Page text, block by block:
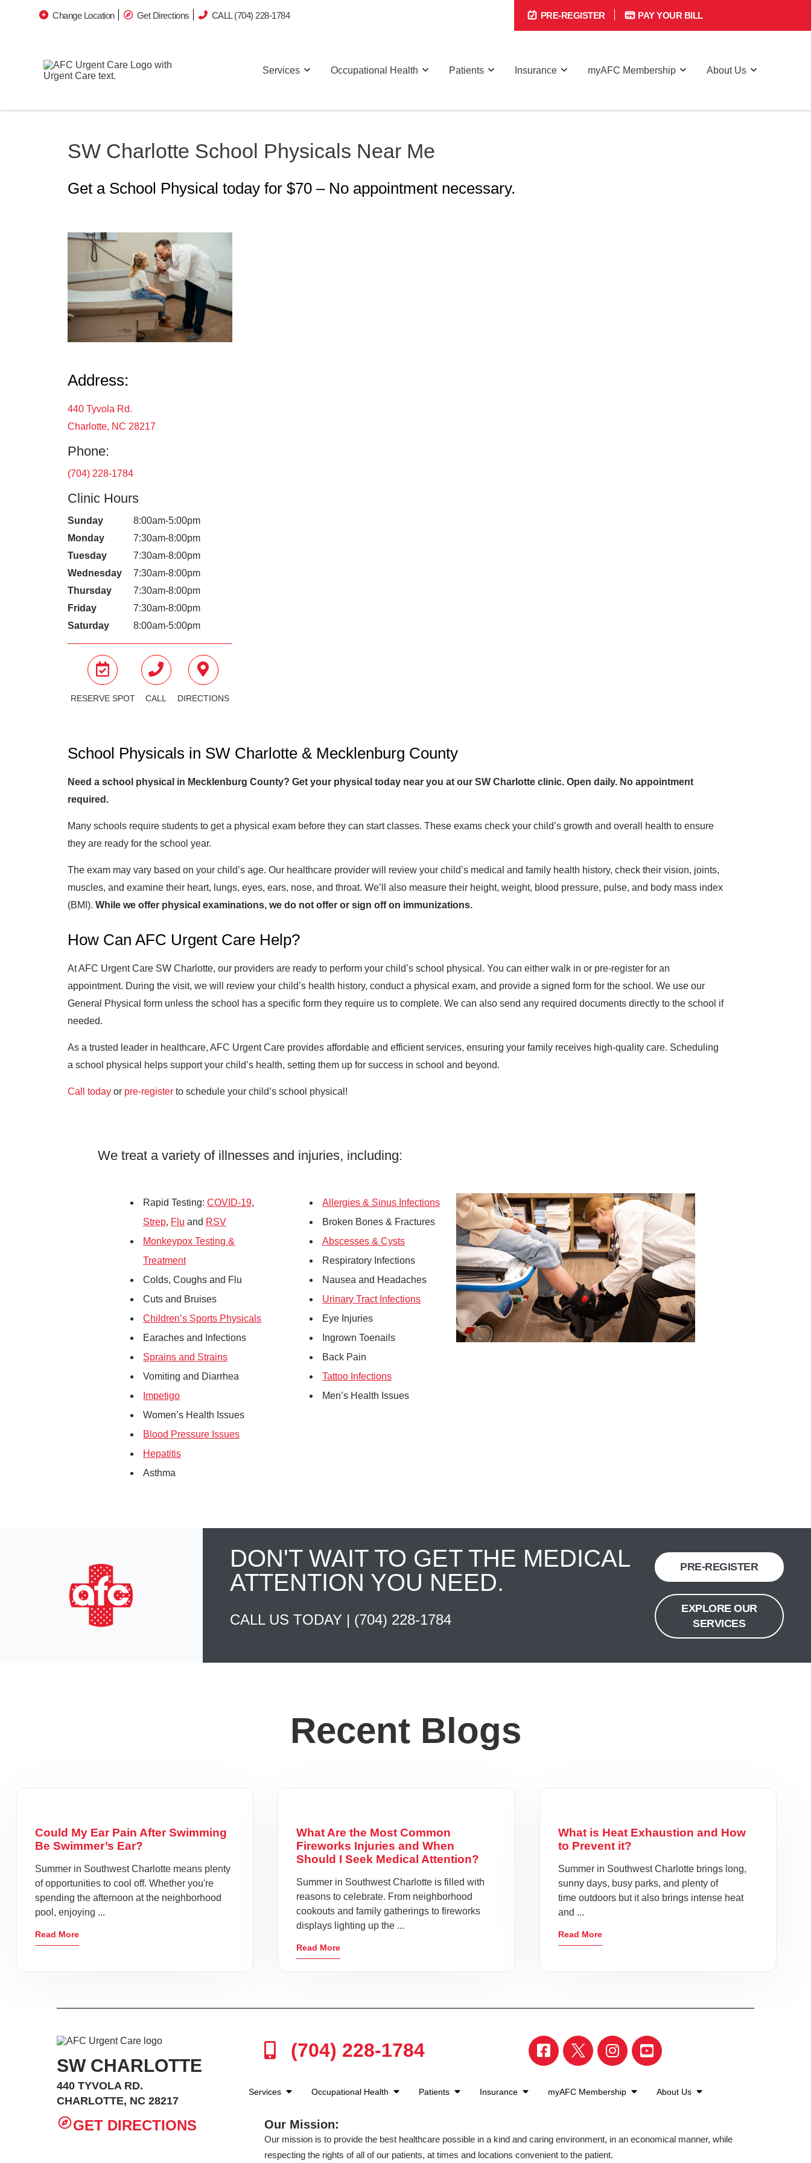
Change Location Get Directions CALL (704) 228-1784 PRE-REGISTER PAY YOUR BILL
Services Occupational Health Patients Insurance myAFC Membership About Us
SW Charlotte School Physicals Near Me
Get a School Physical today for $70 – No appointment necessary.
Address:
440 Tyvola Rd.
Charlotte, NC 28217
Phone:
(704) 228-1784
Clinic Hours
Sunday
8:00am-5:00pm
Monday
7:30am-8:00pm
Tuesday
7:30am-8:00pm
Wednesday
7:30am-8:00pm
Thursday
7:30am-8:00pm
Friday
7:30am-8:00pm
Saturday
8:00am-5:00pm
RESERVE SPOT CALL DIRECTIONS
School Physicals in SW Charlotte & Mecklenburg County
Need a school physical in Mecklenburg County? Get your physical today near you at our SW Charlotte clinic. Open daily. No appointment
required.
Many schools require students to get a physical exam before they can start classes. These exams check your child’s growth and overall health to ensure
they are ready for the school year.
The exam may vary based on your child’s age. Our healthcare provider will review your child’s medical and family health history, check their vision, joints,
muscles, and examine their heart, lungs, eyes, ears, nose, and throat. We’ll also measure their height, weight, blood pressure, pulse, and body mass index
(BMI). While we offer physical examinations, we do not offer or sign off on immunizations.
How Can AFC Urgent Care Help?
At AFC Urgent Care SW Charlotte, our providers are ready to perform your child’s school physical. You can either walk in or pre-register for an
appointment. During the visit, we will review your child’s health history, conduct a physical exam, and provide a signed form for the school. We use our
General Physical form unless the school has a specific form they require us to complete. We can also send any required documents directly to the school if
needed.
As a trusted leader in healthcare, AFC Urgent Care provides affordable and efficient services, ensuring your family receives high-quality care. Scheduling
a school physical helps support your child’s health, setting them up for success in school and beyond.
Call today or pre-register to schedule your child’s school physical!
We treat a variety of illnesses and injuries, including:
Rapid Testing: COVID-19,
Strep, Flu and RSV
Monkeypox Testing &
Treatment
Colds, Coughs and Flu
Cuts and Bruises
Children’s Sports Physicals
Earaches and Infections
Sprains and Strains
Vomiting and Diarrhea
Impetigo
Women’s Health Issues
Blood Pressure Issues
Hepatitis
Asthma
Allergies & Sinus Infections
Broken Bones & Fractures
Abscesses & Cysts
Respiratory Infections
Nausea and Headaches
Urinary Tract Infections
Eye Injuries
Ingrown Toenails
Back Pain
Tattoo Infections
Men’s Health Issues
DON'T WAIT TO GET THE MEDICAL
ATTENTION YOU NEED.
CALL US TODAY | (704) 228-1784
PRE-REGISTER
EXPLORE OUR
SERVICES
Recent Blogs
Could My Ear Pain After Swimming
Be Swimmer’s Ear?
Summer in Southwest Charlotte means plenty
of opportunities to cool off. Whether you're
spending the afternoon at the neighborhood
pool, enjoying ...
Read More
What Are the Most Common
Fireworks Injuries and When
Should I Seek Medical Attention?
Summer in Southwest Charlotte is filled with
reasons to celebrate. From neighborhood
cookouts and family gatherings to fireworks
displays lighting up the ...
Read More
What is Heat Exhaustion and How
to Prevent it?
Summer in Southwest Charlotte brings long,
sunny days, busy parks, and plenty of
time outdoors but it also brings intense heat
and ...
Read More
SW CHARLOTTE
440 TYVOLA RD.
CHARLOTTE, NC 28217
GET DIRECTIONS
(704) 228-1784
Services Occupational Health Patients Insurance myAFC Membership About Us
Our Mission:
Our mission is to provide the best healthcare possible in a kind and caring environment, in an economical manner, while
respecting the rights of all of our patients, at times and locations convenient to the patient.